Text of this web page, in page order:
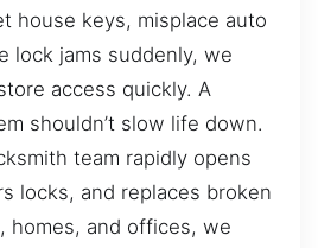
house keys, misplace auto
lock jams suddenly, we
access quickly. A
shouldn’t slow life down.
team rapidly opens
locks, and replaces broken
homes, and offices, we